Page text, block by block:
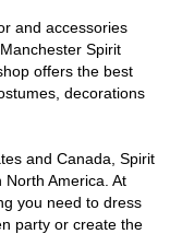
and accessories
Spirit
offers the best
decorations
and Canada, Spirit
America. At
you need to dress
party or create the